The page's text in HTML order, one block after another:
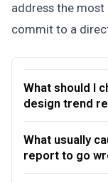
address the
commit to a
What should I
design trend
What usually
report to go